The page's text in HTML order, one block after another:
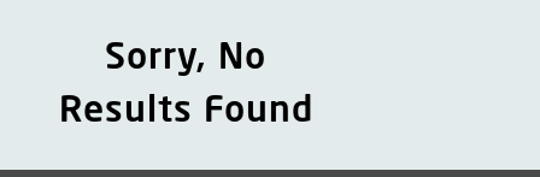
Sorry, No
Results Found